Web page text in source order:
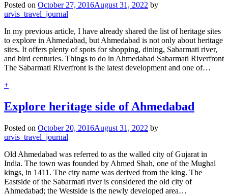
Posted on October 27, 2016August 31, 2022 by
urvis_travel_journal
In my previous article, I have already shared the list of heritage sites
to explore in Ahmedabad, but Ahmedabad is not only about heritage
sites. It offers plenty of spots for shopping, dining, Sabarmati river,
and bird centuries. Things to do in Ahmedabad Sabarmati Riverfront
The Sabarmati Riverfront is the latest development and one of…
+
Explore heritage side of Ahmedabad
Posted on October 20, 2016August 31, 2022 by
urvis_travel_journal
Old Ahmedabad was referred to as the walled city of Gujarat in
India. The town was founded by Ahmed Shah, one of the Mughal
kings, in 1411. The city name was derived from the king. The
Eastside of the Sabarmati river is considered the old city of
Ahmedabad; the Westside is the newly developed area…